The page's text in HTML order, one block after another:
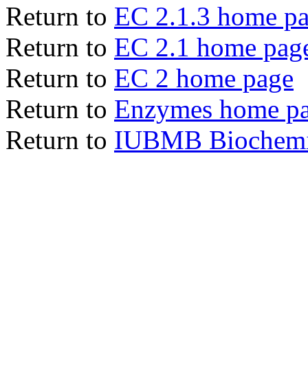
Return to EC 2.1.3 home
Return to EC 2.1 home
Return to EC 2 home page
Return to Enzymes home
Return to IUBMB